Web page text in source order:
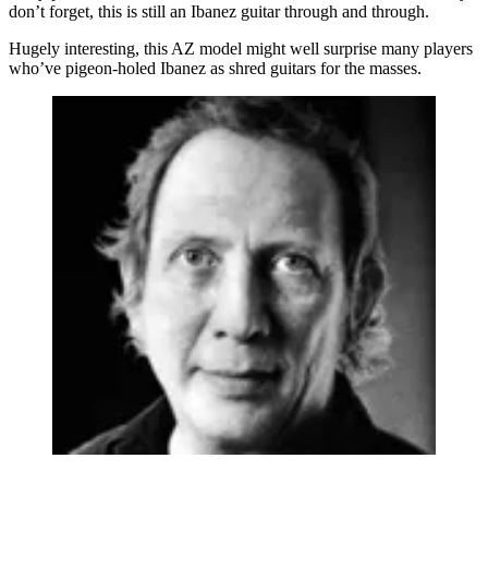
don’t forget, this is still an Ibanez guitar through and through.
Hugely interesting, this AZ model might well surprise many players
who’ve pigeon-holed Ibanez as shred guitars for the masses.